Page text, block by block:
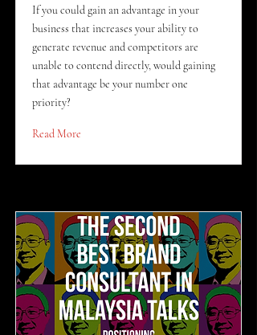
If you could gain an advantage in your
business that increases your ability to
generate revenue and competitors are
unable to contend directly, would gaining
that advantage be your number one
priority?
Read More